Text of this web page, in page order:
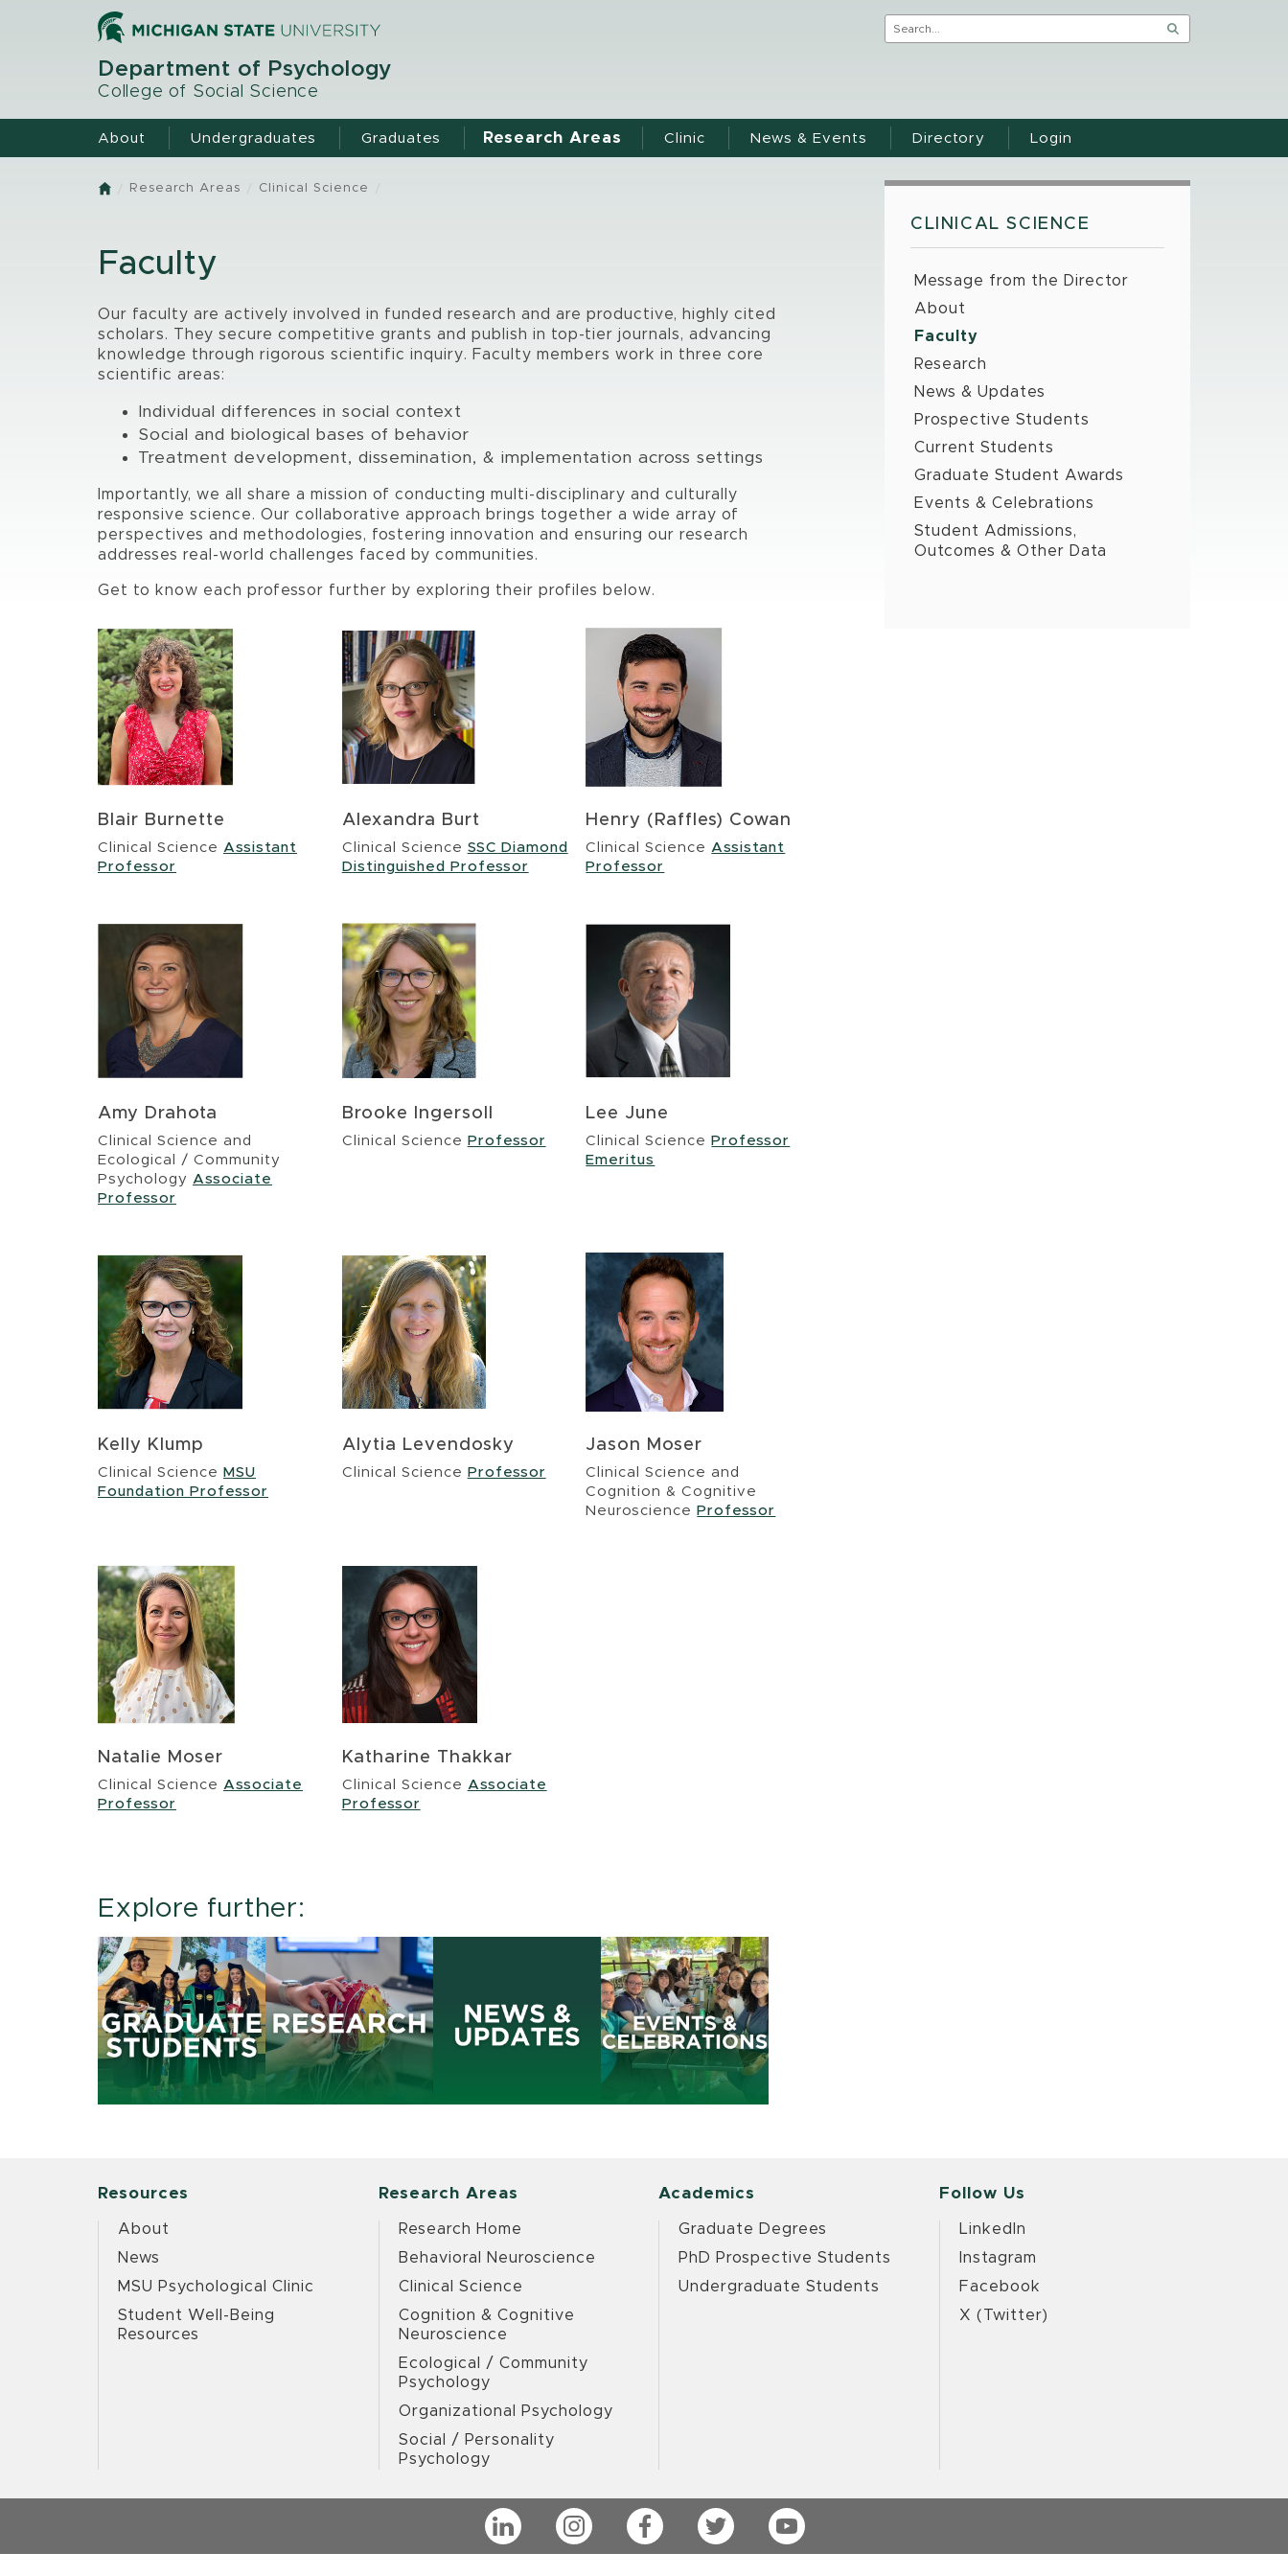
Department of Psychology
College of Social Science
About Undergraduates Graduates Research Areas Clinic News & Events Directory Login
Home
Research Areas Clinical Science
Faculty
Our faculty are actively involved in funded research and are productive, highly cited
scholars. They secure competitive grants and publish in top-tier journals, advancing
knowledge through rigorous scientific inquiry. Faculty members work in three core
scientific areas:
Individual differences in social context
Social and biological bases of behavior
Treatment development, dissemination, & implementation across settings
Importantly, we all share a mission of conducting multi-disciplinary and culturally
responsive science. Our collaborative approach brings together a wide array of
perspectives and methodologies, fostering innovation and ensuring our research
addresses real-world challenges faced by communities.
Get to know each professor further by exploring their profiles below.
Blair Burnette
Clinical Science Assistant
Professor
Alexandra Burt
Clinical Science SSC Diamond
Distinguished Professor
Henry (Raffles) Cowan
Clinical ScienceAssistant
Professor
Amy Drahota
Clinical Science and
Ecological / Community
Psychology Associate
Professor
Brooke Ingersoll
Clinical Science Professor
Lee June
Clinical Science Professor
Emeritus
Kelly Klump
Clinical Science MSU
Foundation Professor
Alytia Levendosky
Clinical Science Professor
Jason Moser
Clinical Science and
Cognition & Cognitive
Neuroscience Professor
Natalie Moser
Clinical Science Associate
Professor
Katharine Thakkar
Clinical Science Associate
Professor
Explore further:
CLINICAL SCIENCE
Message from the Director
About
Faculty
Research
News & Updates
Prospective Students
Current Students
Graduate Student Awards
Events & Celebrations
Student Admissions,
Outcomes & Other Data
Resources
About
News
MSU Psychological Clinic
Student Well-Being
Resources
Research Areas
Research Home
Behavioral Neuroscience
Clinical Science
Cognition & Cognitive
Neuroscience
Ecological / Community
Psychology
Organizational Psychology
Social / Personality
Psychology
Academics
Graduate Degrees
PhD Prospective Students
Undergraduate Students
Follow Us
LinkedIn
Instagram
Facebook
X (Twitter)
LinkedInInstagramFacebookTwitter YouTube